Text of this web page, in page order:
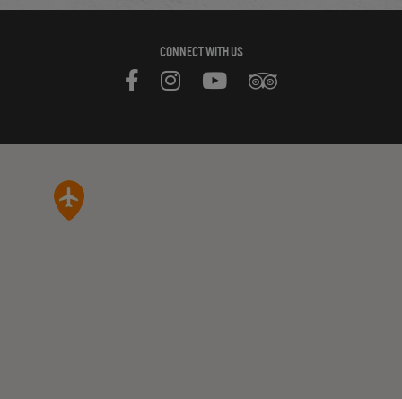
CONNECT WITH US